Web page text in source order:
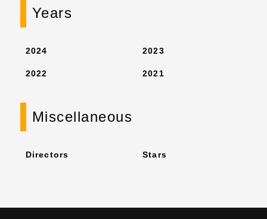
Years
2024
2022
2023
2021
Miscellaneous
Directors Stars